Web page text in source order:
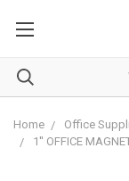
Home Office
1'' OFFICE